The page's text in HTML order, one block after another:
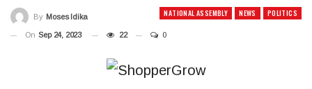
NATIONAL ASSEMBLY NEWS POLITICS
By Moses Idika
On Sep 24, 2023 22 0